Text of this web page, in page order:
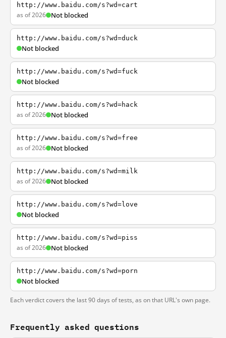
http://www.baidu.com/s?wd=cart
as of 2026 Not blocked
http://www.baidu.com/s?wd=duck
Not blocked
http://www.baidu.com/s?wd=fuck
Not blocked
http://www.baidu.com/s?wd=hack
as of 2026 Not blocked
http://www.baidu.com/s?wd=free
as of 2026 Not blocked
http://www.baidu.com/s?wd=milk
as of 2026 Not blocked
http://www.baidu.com/s?wd=love
Not blocked
http://www.baidu.com/s?wd=piss
as of 2026 Not blocked
http://www.baidu.com/s?wd=porn
Not blocked
Each verdict covers the last 90 days of tests, as on that URL's own page.
Frequently asked questions